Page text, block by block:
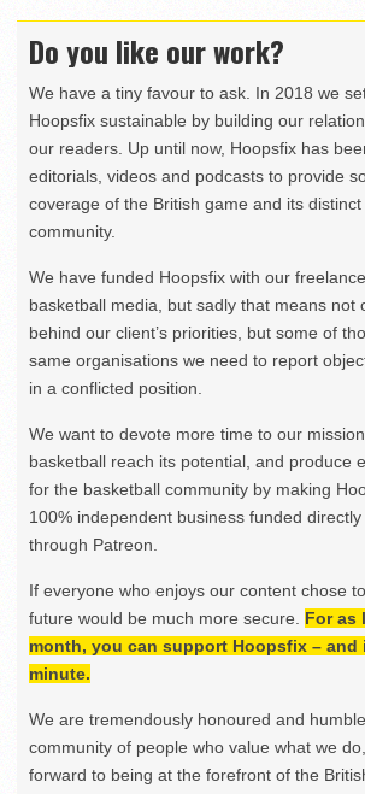
Do you like our work?
We have a tiny favour to ask. In 2018 we
Hoopsfix sustainable by building our
our readers. Up until now, Hoopsfix has
editorials, videos and podcasts to provide
coverage of the British game and its
community.
We have funded Hoopsfix with our
basketball media, but sadly that means not
behind our client’s priorities, but some of
same organisations we need to report
in a conflicted position.
We want to devote more time to our
basketball reach its potential, and produce
for the basketball community by making
100% independent business funded
through Patreon.
If everyone who enjoys our content chose
future would be much more secure. For as
month, you can support Hoopsfix – and
minute.
We are tremendously honoured and
community of people who value what we
forward to being at the forefront of the